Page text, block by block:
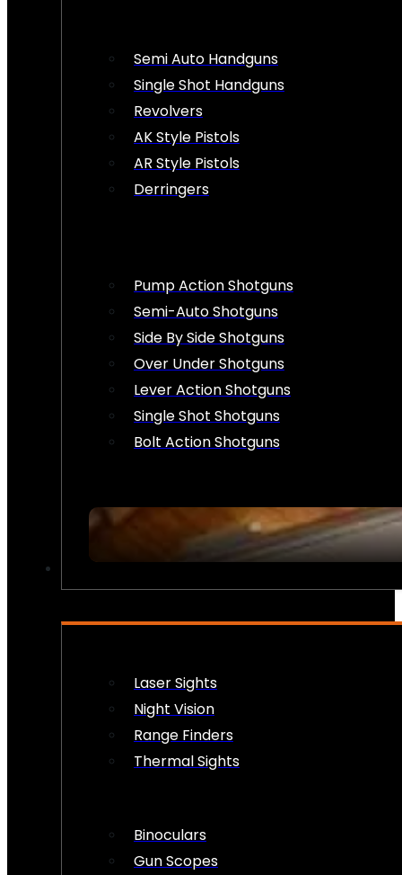
Semi Auto Handguns
Single Shot Handguns
Revolvers
AK Style Pistols
AR Style Pistols
Derringers
Pump Action Shotguns
Semi-Auto Shotguns
Side By Side Shotguns
Over Under Shotguns
Lever Action Shotguns
Single Shot Shotguns
Bolt Action Shotguns
Laser Sights
Night Vision
Range Finders
Thermal Sights
Binoculars
Gun Scopes